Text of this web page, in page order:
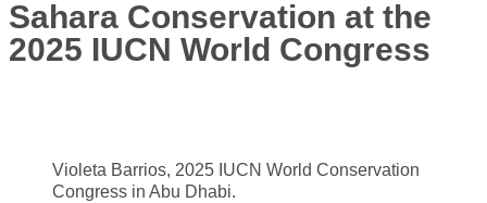
Sahara Conservation at the
2025 IUCN World Congress
Violeta Barrios, 2025 IUCN World Conservation
Congress in Abu Dhabi.